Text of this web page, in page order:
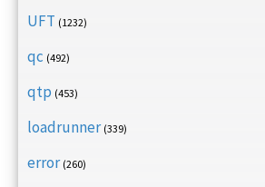
UFT (1232)
qc (492)
qtp (453)
loadrunner (339)
error (260)